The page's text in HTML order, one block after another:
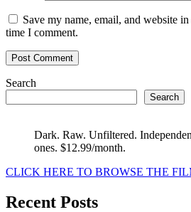
Save my name, email, and website
time I comment.
Search
Search
Dark. Raw. Unfiltered.
ones. $12.99/month.
CLICK HERE TO BROWSE THE
Recent Posts